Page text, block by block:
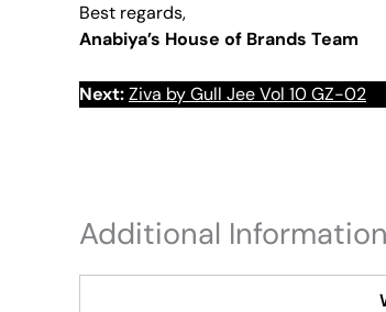
Best regards,
Anabiya’s House of Brands Team
Next:Ziva by Gull Jee Vol 10 GZ-02
Additional Information